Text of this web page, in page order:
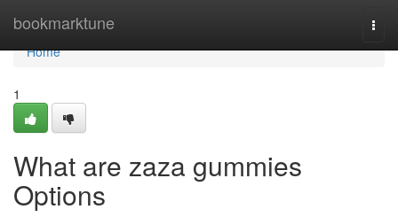
bookmarktune
Home
Home
1
What are zaza gummies
Options